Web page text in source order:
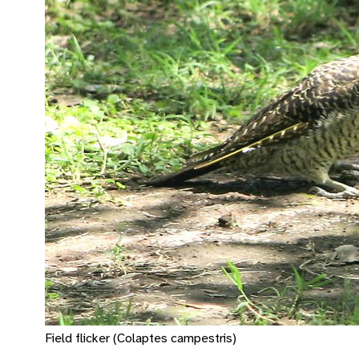
Field flicker (Colaptes campestris)